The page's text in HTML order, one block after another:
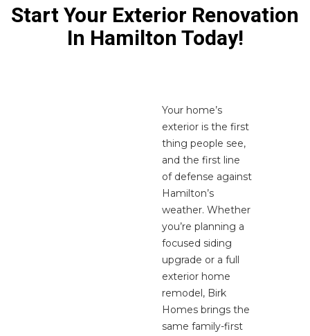
Start Your Exterior Renovation
In Hamilton Today!
Your home’s
exterior is the first
thing people see,
and the first line
of defense against
Hamilton’s
weather. Whether
you’re planning a
focused siding
upgrade or a full
exterior home
remodel, Birk
Homes brings the
same family-first